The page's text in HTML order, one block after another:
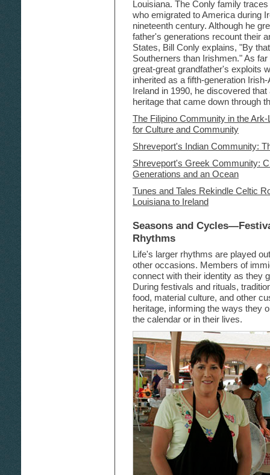
Louisiana. The Conly family
who emigrated to America during
nineteenth century. Although he
father's generations recount their
States, Bill Conly explains, "By
Southerners than Irishmen." As
great-great grandfather's exploits
inherited as a fifth-generation
Ireland in 1990, he discovered
heritage that came down through
The Filipino Community in the
for Culture and Community
Shreveport's Indian Community:
Shreveport's Greek Community:
Generations and an Ocean
Tunes and Tales Rekindle Celtic
Louisiana to Ireland
Seasons and
Rhythms
Life's larger rhythms are played
other occasions. Members of
connect with their identity as they
During festivals and rituals,
food, material culture, and other
heritage, informing the ways they
the calendar or in their lives.